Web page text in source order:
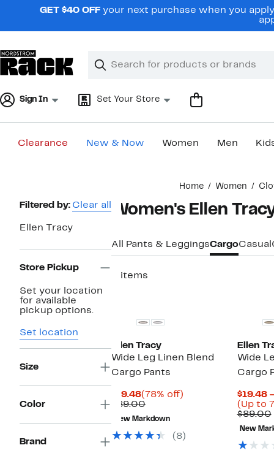
navigationGET $40 OFF your next purchase when you
Search
Clear
Clear
Sign In Set Your Store
Clearance New & Now Women Men
Home Women
Page
Navigation
Filtered by: Clear all
Ellen Tracy
Store Pickup
Set your location
for available
pickup options.
Set location
Size
Color
Brand
Women's Ellen
All Pants & LeggingsCargoCasual
2 items
Ellen Tracy
Wide Leg Linen Blend
Cargo Pants
$19.48Current
Price
$19.48
(78% off)
$89.00Comparable
value
$89.00
New Markdown
(8)
Ellen
Wide
Cargo
$19.48
(Up to
$89.00
New